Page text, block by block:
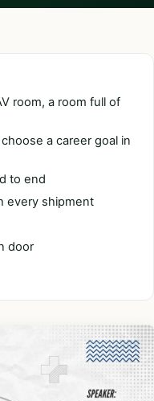
room, a room full of
a career goal in
to end
every shipment
door